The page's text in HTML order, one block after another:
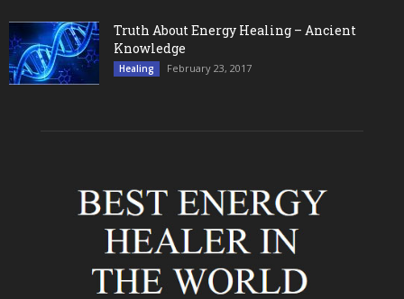
Truth About Energy Healing – Ancient
Knowledge
Healing February 23, 2017